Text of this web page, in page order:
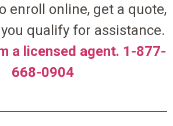
enroll online, get a quote,
qualify for assistance.
a licensed agent. 1-877-
668-0904